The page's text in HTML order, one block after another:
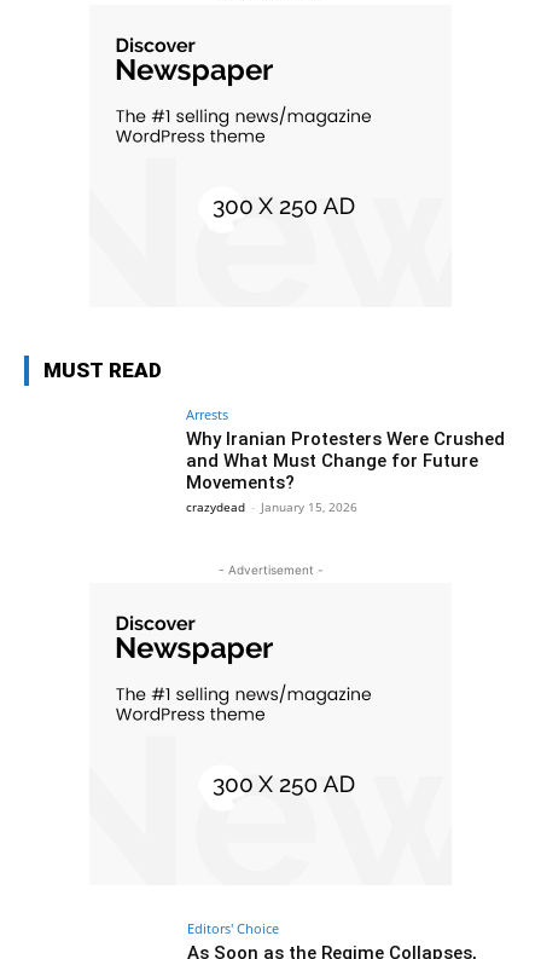
MUST READ
Arrests
Why Iranian Protesters Were Crushed
and What Must Change for Future
Movements?
crazydead - January 15, 2026
- Advertisement -
Editors' Choice
As Soon as the Regime Collapses,